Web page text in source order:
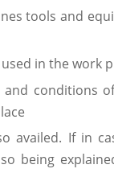
tools and
in the work
conditions
availed. If in
being